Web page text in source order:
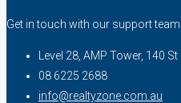
Get in touch with our support team
Level 28, AMP Tower, 140
08 6225 2688
info@realtyzone.com.au